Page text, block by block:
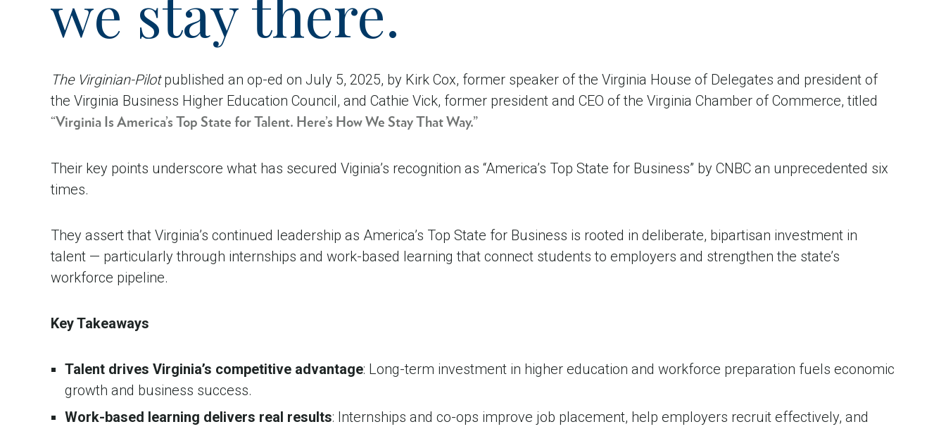
The Virginian-Pilotpublished an op-ed on July 5, 2025, by Kirk Cox, former speaker of the Virginia House of Delegates and president of
the Virginia Business Higher Education Council, and Cathie Vick, former president and CEO of the Virginia Chamber of Commerce, titled
“Virginia Is America’s Top State for Talent. Here’s How We Stay That Way.”
Their key points underscore what has secured Viginia’s recognition as “America’s Top State for Business” by CNBC an unprecedented six
times.
They assert that Virginia’s continued leadership as America’s Top State for Business is rooted in deliberate, bipartisan investment in
talent — particularly through internships and work-based learning that connect students to employers and strengthen the state’s
workforce pipeline.
Key Takeaways
Talent drives Virginia’s competitive advantage: Long-term investment in higher education and workforce preparation fuels economic
growth and business success.
Work-based learning delivers real results: Internships and co-ops improve job placement, help employers recruit effectively, and